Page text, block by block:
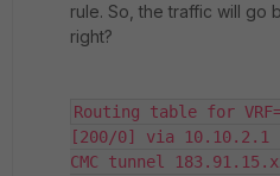
rule. So, the traffic will go
right?
Routing table for
[200/0] via 10.10.2.1
CMC tunnel